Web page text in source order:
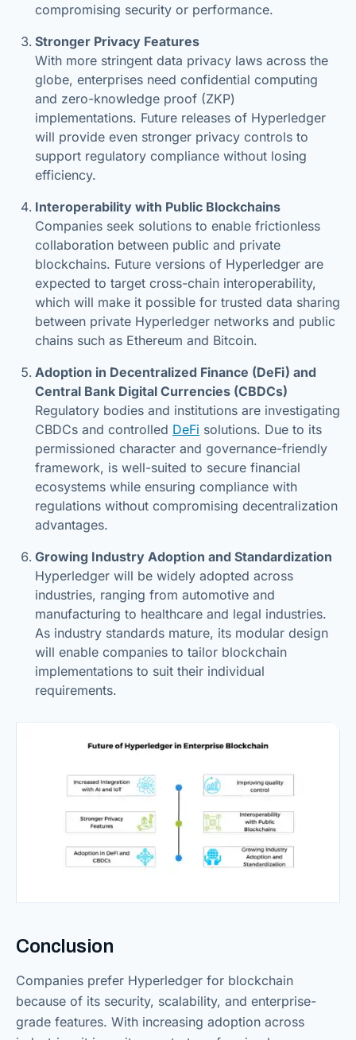
compromising security or performance.
Stronger Privacy Features
With more stringent data privacy laws across the
globe, enterprises need confidential computing
and zero-knowledge proof (ZKP)
implementations. Future releases of Hyperledger
will provide even stronger privacy controls to
support regulatory compliance without losing
efficiency.
Interoperability with Public Blockchains
Companies seek solutions to enable frictionless
collaboration between public and private
blockchains. Future versions of Hyperledger are
expected to target cross-chain interoperability,
which will make it possible for trusted data sharing
between private Hyperledger networks and public
chains such as Ethereum and Bitcoin.
Adoption in Decentralized Finance (DeFi) and
Central Bank Digital Currencies (CBDCs)
Regulatory bodies and institutions are investigating
CBDCs and controlled DeFi solutions. Due to its
permissioned character and governance-friendly
framework, is well-suited to secure financial
ecosystems while ensuring compliance with
regulations without compromising decentralization
advantages.
Growing Industry Adoption and Standardization
Hyperledger will be widely adopted across
industries, ranging from automotive and
manufacturing to healthcare and legal industries.
As industry standards mature, its modular design
will enable companies to tailor blockchain
implementations to suit their individual
requirements.
Conclusion
Companies prefer Hyperledger for blockchain
because of its security, scalability, and enterprise-
grade features. With increasing adoption across